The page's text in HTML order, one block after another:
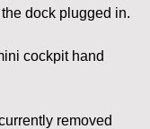
dock plugged in.
cockpit hand
removed